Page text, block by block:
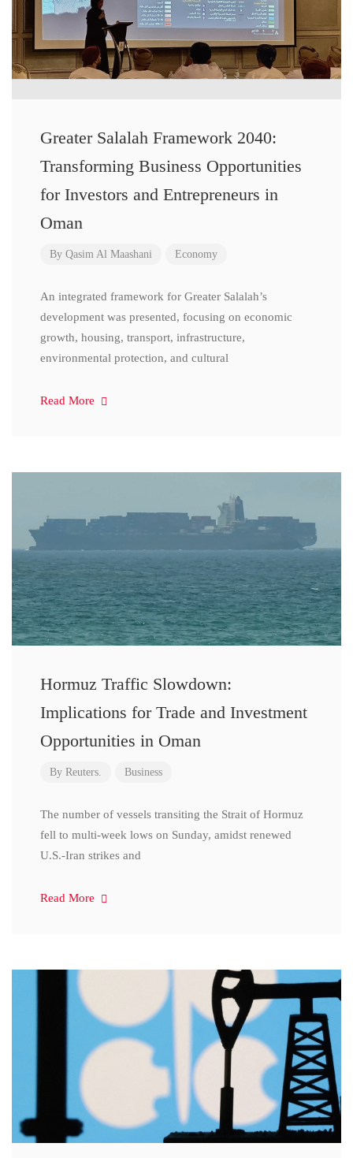
Greater Salalah Framework 2040:
Transforming Business Opportunities
for Investors and Entrepreneurs in
Oman
By Qasim Al Maashani Economy
An integrated framework for Greater Salalah’s
development was presented, focusing on economic
growth, housing, transport, infrastructure,
environmental protection, and cultural
Read More
Hormuz Traffic Slowdown:
Implications for Trade and Investment
Opportunities in Oman
By Reuters. Business
The number of vessels transiting the Strait of Hormuz
fell to multi-week lows on Sunday, amidst renewed
U.S.-Iran strikes and
Read More